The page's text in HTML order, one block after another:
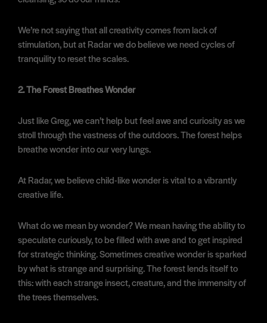
We’re not saying that all creativity comes from lack of
stimulation, but at Radar we do believe we need cycles of
tranquility to reset the scales.
2. The Forest Breathes Wonder
Just like Greg, we can’t help but feel awe and curiosity as we
stroll through the vastness of the outdoors. The forest helps
breathe wonder into our very lungs.
At Radar, we believe child-like wonder is vital to a vibrantly
creative life.
What do we mean by wonder? We mean having the ability to
speculate curiously, to be filled with awe and to get inspired
for strategic thinking. Sometimes creative wonder is sparked
by what is strange and surprising. The forest lends itself to
this: with each strange insect, creature, and the immensity of
the trees themselves.